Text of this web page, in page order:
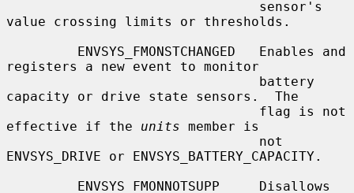
value crossing limits or thresholds.
registers a new event to monitor
capacity or drive state sensors.  The
effective if the units member is
ENVSYS_DRIVE or ENVSYS_BATTERY_CAPACITY.